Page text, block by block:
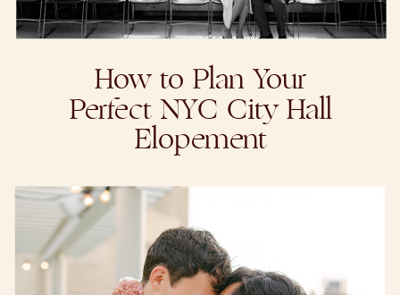
How to Plan Your
Perfect NYC City Hall
Elopement